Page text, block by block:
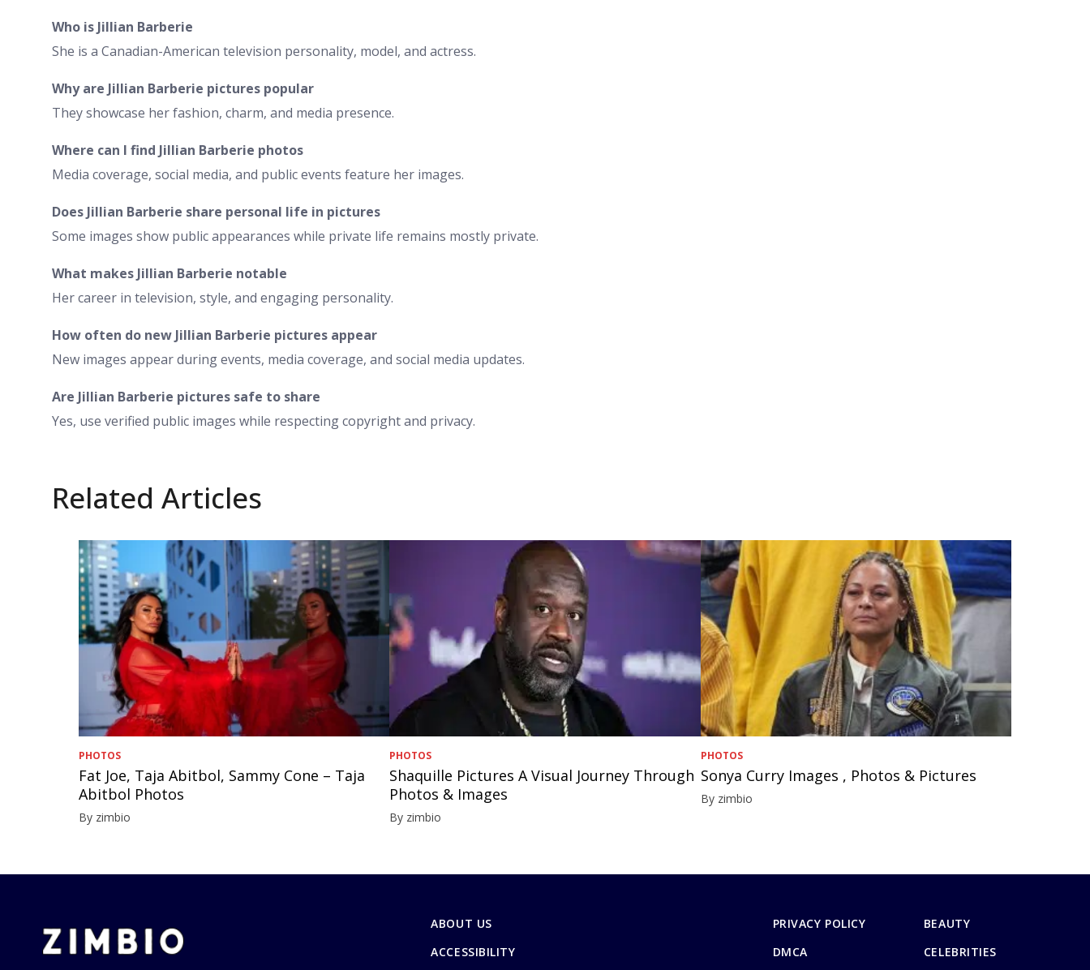
Who is Jillian Barberie
She is a Canadian-American television personality, model, and actress.
Why are Jillian Barberie pictures popular
They showcase her fashion, charm, and media presence.
Where can I find Jillian Barberie photos
Media coverage, social media, and public events feature her images.
Does Jillian Barberie share personal life in pictures
Some images show public appearances while private life remains mostly private.
What makes Jillian Barberie notable
Her career in television, style, and engaging personality.
How often do new Jillian Barberie pictures appear
New images appear during events, media coverage, and social media updates.
Are Jillian Barberie pictures safe to share
Yes, use verified public images while respecting copyright and privacy.
Related Articles
PHOTOS
Fat Joe, Taja Abitbol, Sammy Cone – Taja
Abitbol Photos
By zimbio
PHOTOS
Shaquille Pictures A Visual Journey Through
Photos & Images
By zimbio
PHOTOS
Sonya Curry Images , Photos & Pictures
By zimbio
ABOUT US
ACCESSIBILITY
PRIVACY POLICY
DMCA
BEAUTY
CELEBRITIES